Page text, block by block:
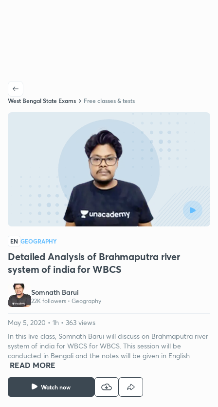
West Bengal State Exams Free classes & tests
EN GEOGRAPHY
Detailed Analysis of Brahmaputra river
system of india for WBCS
Somnath Barui
22K followers • Geography
Watch now
May 5, 2020 • 1h • 363 views
In this live class, Somnath Barui will discuss on Brahmaputra river
system of india for WBCS for WBCS. This session will be
conducted in Bengali and the notes will be given in English
READ MORE